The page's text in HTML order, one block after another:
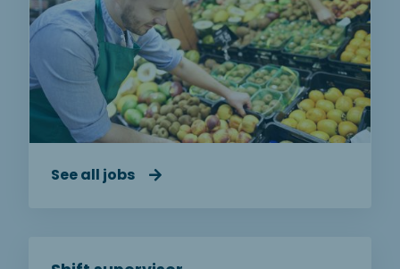
See all jobs